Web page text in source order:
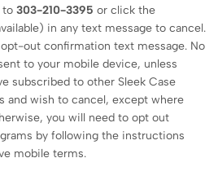
to 303-210-3395 or click the
in any text message to cancel.
out confirmation text message. No
to your mobile device, unless
subscribed to other Sleek Case
and wish to cancel, except where
you will need to opt out
by following the instructions
mobile terms.